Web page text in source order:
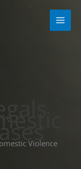
Violence